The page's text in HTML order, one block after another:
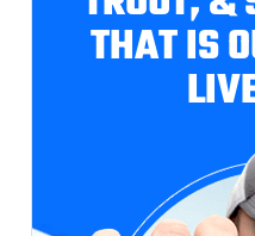
THAT IS